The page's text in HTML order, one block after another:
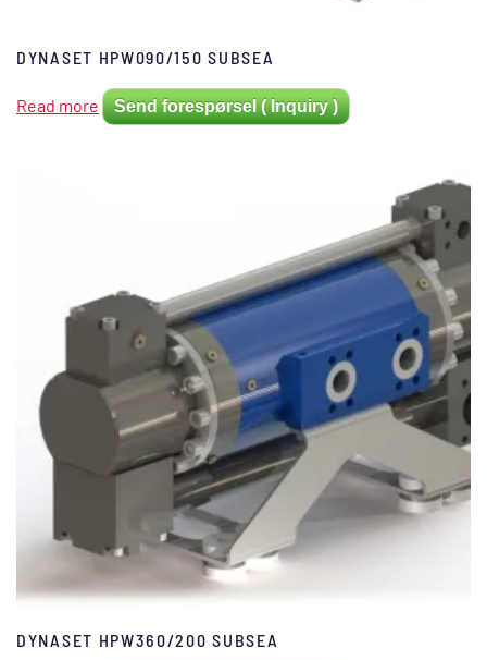
DYNASET HPW090/150 SUBSEA
Read more Send forespørsel ( Inquiry )
DYNASET HPW360/200 SUBSEA